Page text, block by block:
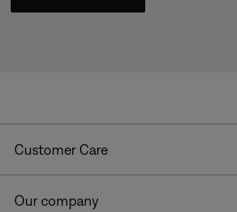
Customer Care
Our company